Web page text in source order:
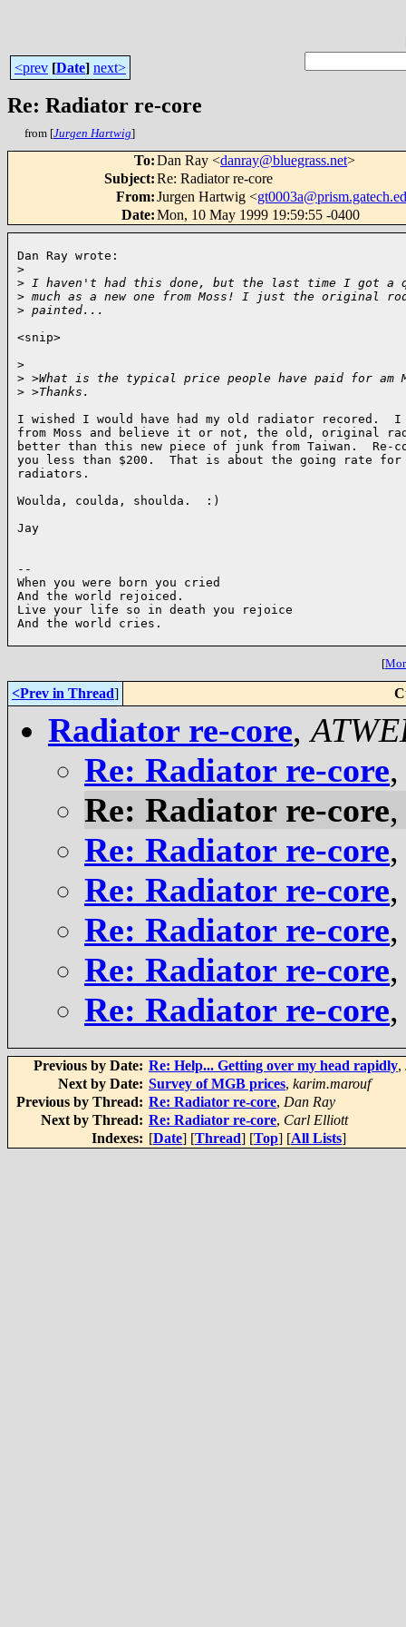
<prev [Date] next>
Re: Radiator re-core
from [Jurgen Hartwig]
To:Dan Ray <danray@bluegrass.net>
Subject:Re: Radiator re-core
From:Jurgen Hartwig <
Date:Mon, 10 May 1999 19:59:55 -0400
Dan Ray wrote:
>
> I haven't had this done, but the last time I got a
> much as a new one from Moss! I just the original
> painted...
<snip>
>
> >What is the typical price people have paid for am
> >Thanks.
I wished I would have had my old radiator recored.  I
from Moss and believe it or not, the old, original
better than this new piece of junk from Taiwan.  Re-
you less than $200.  That is about the going rate for
radiators.
Woulda, coulda, shoulda.  :)
Jay
--
When you were born you cried
And the world rejoiced.
Live your life so in death you rejoice
And the world cries.
[
<Prev in Thread]
Radiator re-core,
Re: Radiator re-core
Re: Radiator re-core
Re: Radiator re-core
Re: Radiator re-core
Re: Radiator re-core
Re: Radiator re-core
Re: Radiator re-core
Previous by Date: Re: Help... Getting over my head rapidly,
Next by Date: Survey of MGB prices, karim.marouf
Previous by Thread: Re: Radiator re-core, Dan Ray
Next by Thread: Re: Radiator re-core, Carl Elliott
Indexes: [Date] [Thread] [Top] [All Lists]